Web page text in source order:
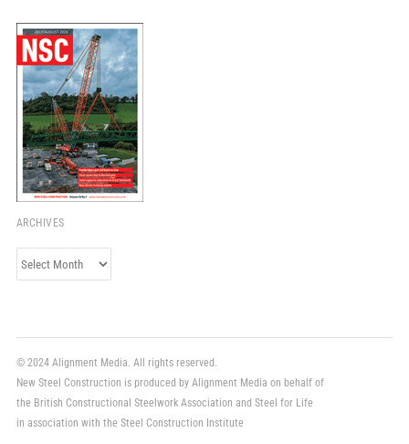
ARCHIVES
Archives
© 2024 Alignment Media. All rights reserved.
New Steel Construction is produced by Alignment Media on behalf of
the British Constructional Steelwork Association and Steel for Life
in association with the Steel Construction Institute